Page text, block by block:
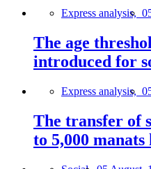
Express analysis,
The age
introduced for
Express analysis,
The transfer of
to 5,000 manats